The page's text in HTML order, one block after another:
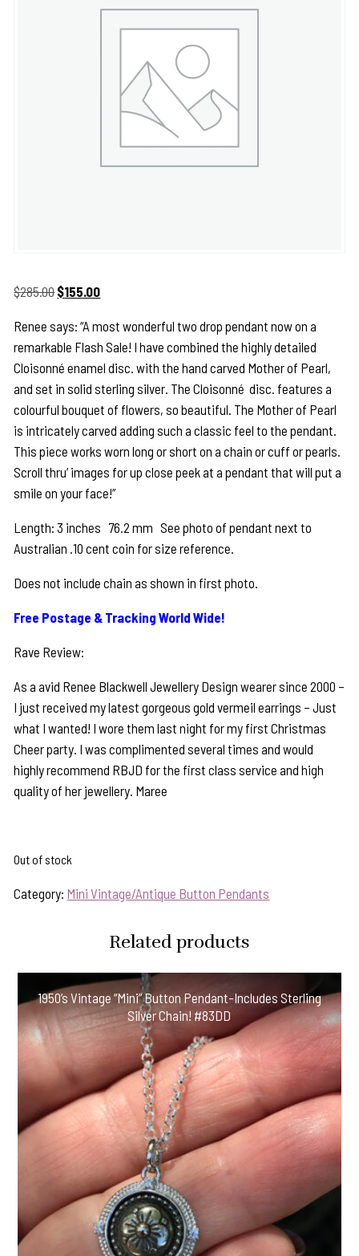
$285.00Original
was:
$285.00.
$155.00Current
is:
$155.00.
Renee says: “A most wonderful two drop pendant now on a
remarkable Flash Sale! I have combined the highly detailed
Cloisonnéenamel disc. with the hand carved Mother of Pearl,
and set in solid sterling silver. TheCloisonnédisc. features a
colourful bouquet of flowers, so beautiful. The Mother of Pearl
is intricately carved adding such a classic feel to the pendant.
This piece works worn long or short on a chain or cuff or pearls.
Scroll thru’ images for up close peek at a pendant that will put a
smile on your face!”
Length: 3 inches 76.2 mm See photo of pendant next to
Australian .10 cent coin for size reference.
Does not include chain as shown in first photo.
Free Postage & Tracking World Wide!
Rave Review:
As a avid Renee Blackwell Jewellery Design wearer since 2000 –
I just received my latest gorgeous gold vermeil earrings – Just
what I wanted! I wore them last night for my first Christmas
Cheer party. I was complimented several times and would
highly recommend RBJD for the first class service and high
quality of her jewellery. Maree
Out of stock
Category: Mini Vintage/Antique Button Pendants
Related products
1950’s Vintage “Mini” Button Pendant-Includes Sterling
Silver Chain! #83DD